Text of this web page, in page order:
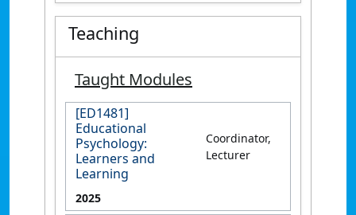
Teaching
Taught Modules
[ED1481]
Educational
Psychology:
Learners and
Learning
Coordinator,
Lecturer
2025